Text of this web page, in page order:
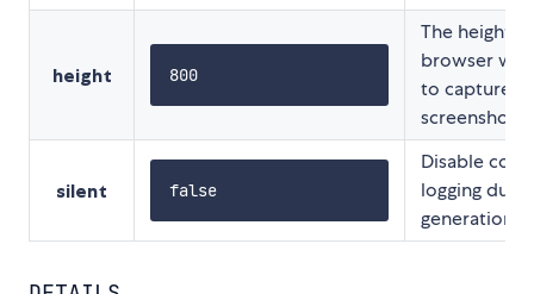
height 800
The height
browser
to capture
screenshot
silent false
Disable
logging
generation.